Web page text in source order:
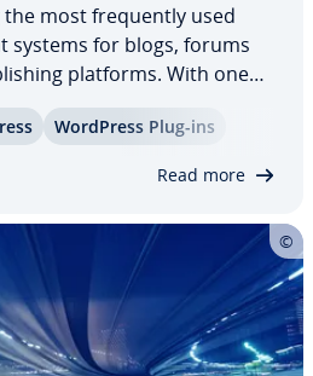
most fre­quent­ly used
systems for blogs, forums
platforms. With one
means that it is also a
with hackers scanning
WordPress Plug-ins
Read more